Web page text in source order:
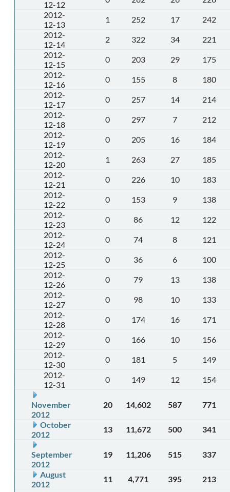
12-12
2012-
12-13
1 252 17
242
2012-
12-14
2 322 34
221
2012-
12-15
0 203 29
175
2012-
12-16
0 155 8
180
2012-
12-17
0 257 14
214
2012-
12-18
0 297 7
212
2012-
12-19
0 205 16
184
2012-
12-20
1 263 27
185
2012-
12-21
0 226 10
183
2012-
12-22
0 153 9
138
2012-
12-23
0 86 12
122
2012-
12-24
0 74 8
121
2012-
12-25
0 36 6
100
2012-
12-26
0 79 13
138
2012-
12-27
0 98 10
133
2012-
12-28
0 174 16
171
2012-
12-29
0 166 10
156
2012-
12-30
0 181 5
149
2012-
12-31
0 149 12 154
November
2012
20 14,602 587 771
October
2012
13 11,672 500 341
September
2012
19 11,206 515 337
August
2012
11 4,771 395
213